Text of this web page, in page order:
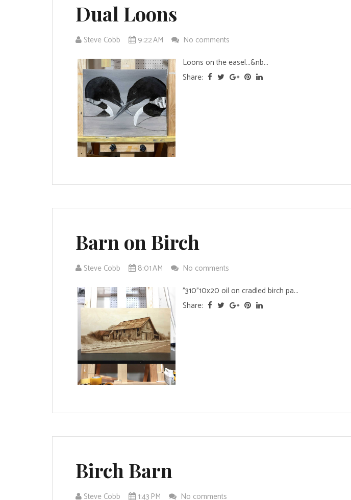
Dual Loons
Steve Cobb 9:22 AM
No comments
Loons on the easel...&nb...
Share:
Barn on Birch
Steve Cobb 8:01 AM
No comments
"310"10x20 oil on cradled birch pa...
Share:
Birch Barn
Steve Cobb 1:43 PM No comments